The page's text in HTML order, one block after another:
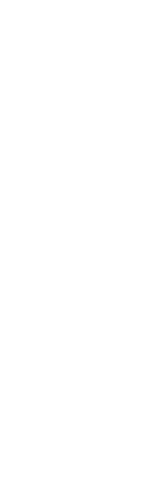
abort
you first
in
without
THE
OR
OR
USE